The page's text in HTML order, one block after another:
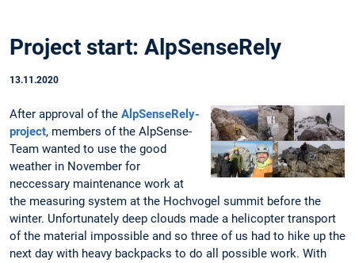
Project start: AlpSenseRely
13.11.2020
After approval of the AlpSenseRely-
project, members of the AlpSense-
Team wanted to use the good
weather in November for
neccessary maintenance work at
the measuring system at the Hochvogel summit before the
winter. Unfortunately deep clouds made a helicopter transport
of the material impossible and so three of us had to hike up the
next day with heavy backpacks to do all possible work. With